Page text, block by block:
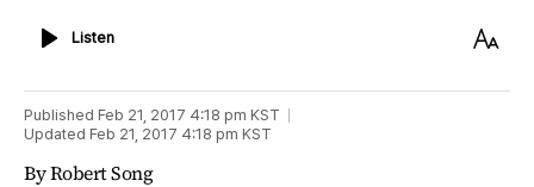
ListenListen
Text
Published Feb 21, 2017 4:18 pm KST
Updated Feb 21, 2017 4:18 pm KST
By Robert Song